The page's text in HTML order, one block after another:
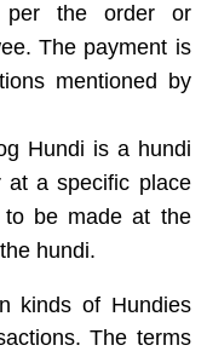
the order or
The payment is
mentioned by
Hundi is a hundi
a specific place
be made at the
hundi.
kinds of Hundies
The terms